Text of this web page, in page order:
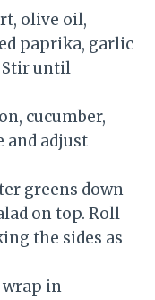
olive oil,
paprika, garlic
Stir until
cucumber,
and adjust
greens down
on top. Roll
the sides as
wrap in